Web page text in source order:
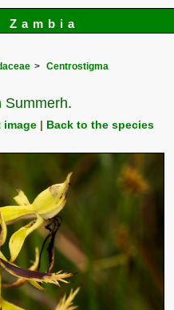
Centrostigma
Summerh.
image
Back to the species